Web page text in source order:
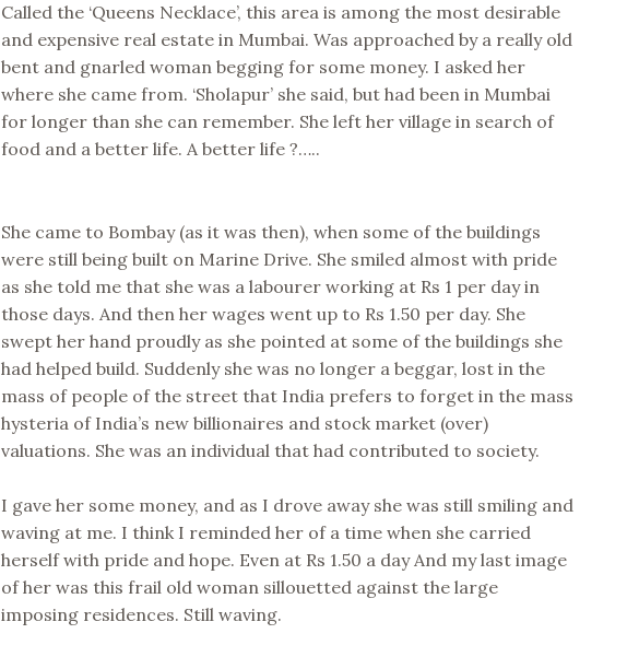
Called the ‘Queens Necklace’, this area is among the most desirable
and expensive real estate in Mumbai. Was approached by a really old
bent and gnarled woman begging for some money. I asked her
where she came from. ‘Sholapur’ she said, but had been in Mumbai
for longer than she can remember. She left her village in search of
food and a better life. A better life ?…..
She came to Bombay (as it was then), when some of the buildings
were still being built on Marine Drive. She smiled almost with pride
as she told me that she was a labourer working at Rs 1 per day in
those days. And then her wages went up to Rs 1.50 per day. She
swept her hand proudly as she pointed at some of the buildings she
had helped build. Suddenly she was no longer a beggar, lost in the
mass of people of the street that India prefers to forget in the mass
hysteria of India’s new billionaires and stock market (over)
valuations. She was an individual that had contributed to society.
I gave her some money, and as I drove away she was still smiling and
waving at me. I think I reminded her of a time when she carried
herself with pride and hope. Even at Rs 1.50 a day And my last image
of her was this frail old woman sillouetted against the large
imposing residences. Still waving.